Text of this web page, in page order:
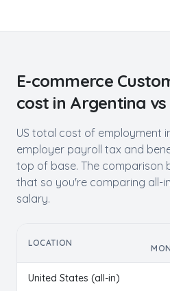
E-commerce
cost in Argentina
US total cost of employment
employer payroll tax and
top of base. The comparison
that so you're comparing all-
salary.
LOCATION
United States (all-in)